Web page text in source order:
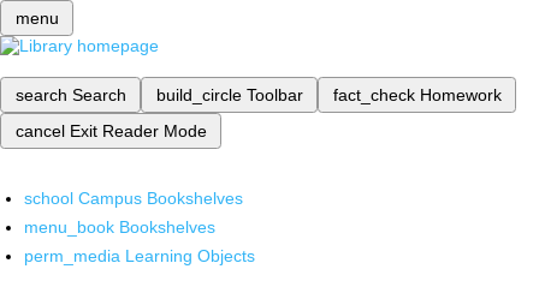
menu
search Search build_circle Toolbar fact_check Homework
cancel Exit Reader Mode
school Campus Bookshelves
menu_book Bookshelves
perm_media Learning Objects